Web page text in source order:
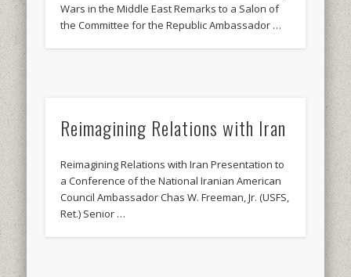
Wars in the Middle East Remarks to a Salon of
the Committee for the Republic Ambassador …
Reimagining Relations with Iran
Reimagining Relations with Iran Presentation to
a Conference of the National Iranian American
Council Ambassador Chas W. Freeman, Jr. (USFS,
Ret.) Senior …